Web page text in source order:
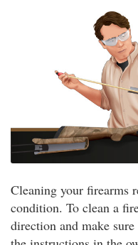
Cleaning your firearms
condition. To clean a
direction and make